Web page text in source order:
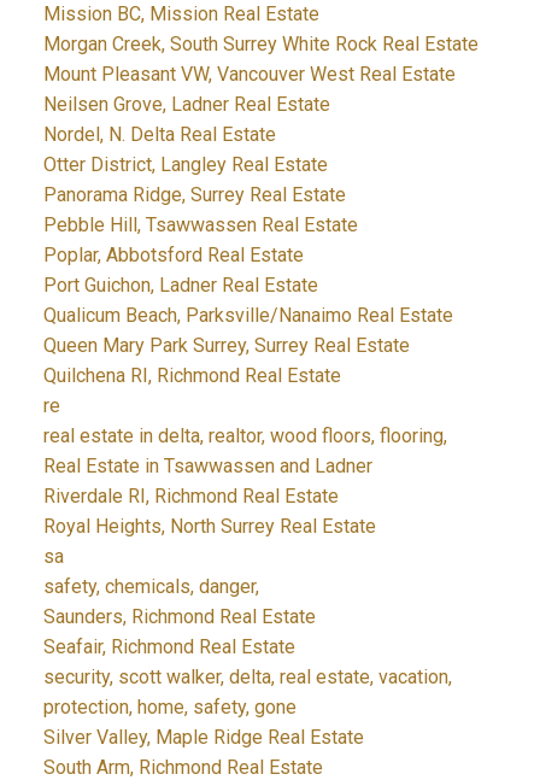
Mission BC, Mission Real Estate
Morgan Creek, South Surrey White Rock Real Estate
Mount Pleasant VW, Vancouver West Real Estate
Neilsen Grove, Ladner Real Estate
Nordel, N. Delta Real Estate
Otter District, Langley Real Estate
Panorama Ridge, Surrey Real Estate
Pebble Hill, Tsawwassen Real Estate
Poplar, Abbotsford Real Estate
Port Guichon, Ladner Real Estate
Qualicum Beach, Parksville/Nanaimo Real Estate
Queen Mary Park Surrey, Surrey Real Estate
Quilchena RI, Richmond Real Estate
re
real estate in delta, realtor, wood floors, flooring,
Real Estate in Tsawwassen and Ladner
Riverdale RI, Richmond Real Estate
Royal Heights, North Surrey Real Estate
sa
safety, chemicals, danger,
Saunders, Richmond Real Estate
Seafair, Richmond Real Estate
security, scott walker, delta, real estate, vacation,
protection, home, safety, gone
Silver Valley, Maple Ridge Real Estate
South Arm, Richmond Real Estate